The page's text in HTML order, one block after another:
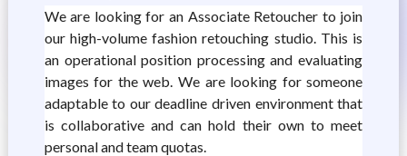
We are looking for an Associate Retoucher to join
our high-volume fashion retouching studio. This is
an operational position processing and evaluating
images for the web. We are looking for someone
adaptable to our deadline driven environment that
is collaborative and can hold their own to meet
personal and team quotas.